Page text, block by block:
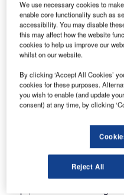
Discover B2B
Combine business
reach engaged
platforms.
Find out more
The poor protection of the
been described to the
We use necessary cookies to
enable core functionality such as
accessibility. You may disable
this may affect how the website
cookies to help us improve our
whilst on our website.
By clicking ‘Accept All Cookies’
cookies for these purposes.
you wish to enable (and update
consent) at any time, by clicking
Reject All